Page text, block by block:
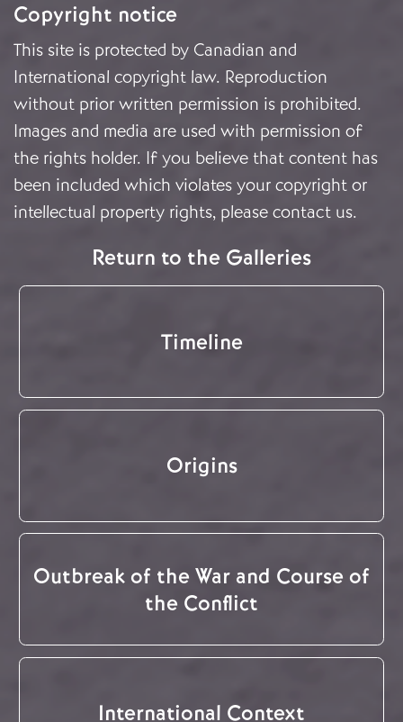
Copyright notice
This site is protected by Canadian and
International copyright law. Reproduction
without prior written permission is prohibited.
Images and media are used with permission of
the rights holder. If you believe that content has
been included which violates your copyright or
intellectual property rights, please contact us.
Return to the Galleries
Timeline
Origins
Outbreak of the War and Course of
the Conflict
International Context